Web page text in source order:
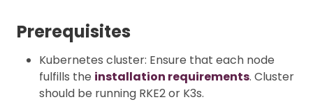
Prerequisites
Kubernetes cluster: Ensure that each node
fulfills the installation requirements. Cluster
should be running RKE2 or K3s.